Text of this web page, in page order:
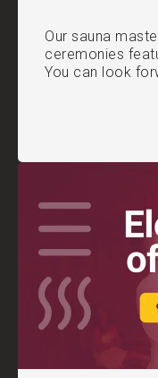
Our sauna
ceremonies
You can look